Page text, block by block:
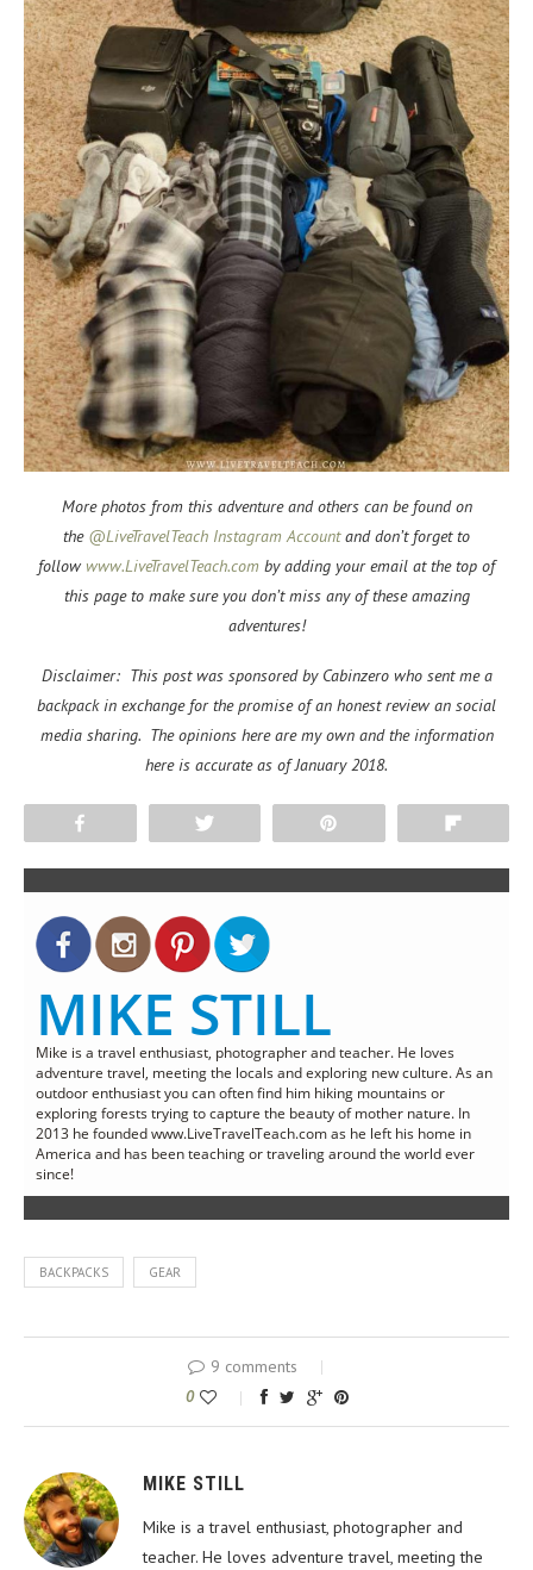
More photos from this adventure and others can be found on
the @LiveTravelTeach Instagram Accountand don’t forget to
follow www.LiveTravelTeach.com by adding your email at the top of
this page to make sure you don’t miss any of these amazing
adventures!
Disclaimer: This post was sponsored by Cabinzero who sent me a
backpack in exchange for the promise of an honest review an social
media sharing. The opinions here are my own and the information
here is accurate as of January 2018.
MIKE STILL
Mike is a travel enthusiast, photographer and teacher. He loves
adventure travel, meeting the locals and exploring new culture. As an
outdoor enthusiast you can often find him hiking mountains or
exploring forests trying to capture the beauty of mother nature. In
2013 he founded www.LiveTravelTeach.com as he left his home in
America and has been teaching or traveling around the world ever
since!
BACKPACKS GEAR
9 comments
0
MIKE STILL
Mike is a travel enthusiast, photographer and
teacher. He loves adventure travel, meeting the